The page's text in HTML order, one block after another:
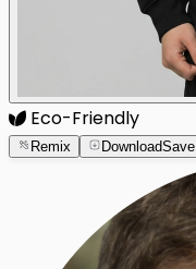
Eco-Friendly
Remix DownloadSave